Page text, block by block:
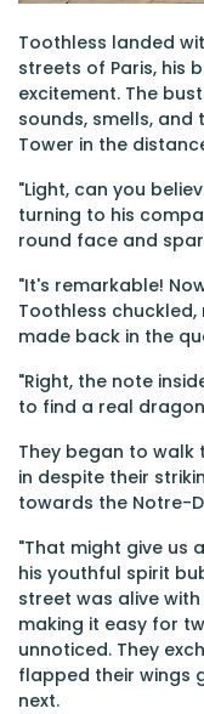
Toothless landed
streets of Paris, his
excitement. The
sounds, smells,
Tower in the
"Light, can you
turning to his
round face and
"It's remarkable!
Toothless
made back in the
"Right, the note
to find a real dragon
They began to
in despite their
towards the Notre-
"That might give us
his youthful spirit
street was alive
making it easy for
unnoticed. They
flapped their wings
next.